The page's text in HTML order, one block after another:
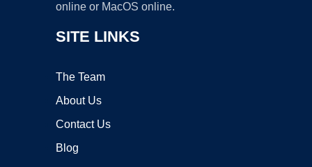
online or MacOS online.
SITE LINKS
The Team
About Us
Contact Us
Blog